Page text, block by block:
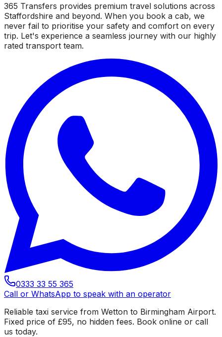
365 Transfers provides premium travel solutions across
Staffordshire and beyond. When you book a cab, we
never fail to prioritise your safety and comfort on every
trip. Let's experience a seamless journey with our highly
rated transport team.
0333 33 55 365
Call or WhatsApp to speak with an operator
Reliable taxi service from Wetton to Birmingham Airport.
Fixed price of £95, no hidden fees. Book online or call
us today.